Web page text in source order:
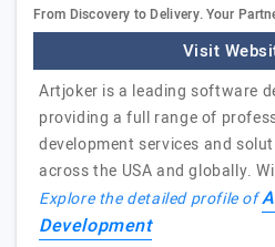
From Discovery to Delivery. Your
Visit
Artjoker is a leading software
providing a full range of
development services and
across the USA and globally.
Explore the detailed profile of
Development